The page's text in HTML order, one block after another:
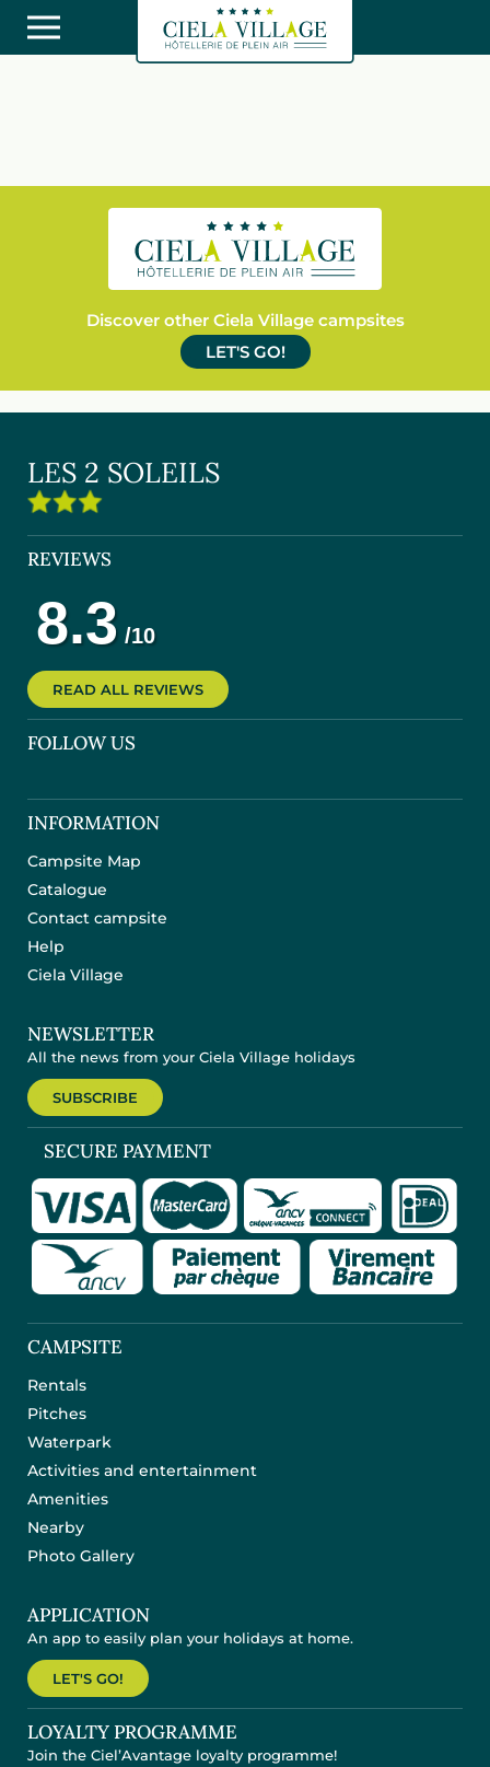
Discover other Ciela Village campsites
LET'S GO!
LES 2 SOLEILS
REVIEWS
READ ALL REVIEWS
FOLLOW US
INFORMATION
Campsite Map
Catalogue
Contact campsite
Help
Ciela Village
NEWSLETTER
All the news from your Ciela Village holidays
SUBSCRIBE
SECURE PAYMENT
CAMPSITE
Rentals
Pitches
Waterpark
Activities and entertainment
Amenities
Nearby
Photo Gallery
APPLICATION
An app to easily plan your holidays at home.
LET'S GO!
LOYALTY PROGRAMME
Join the Ciel’Avantage loyalty programme!